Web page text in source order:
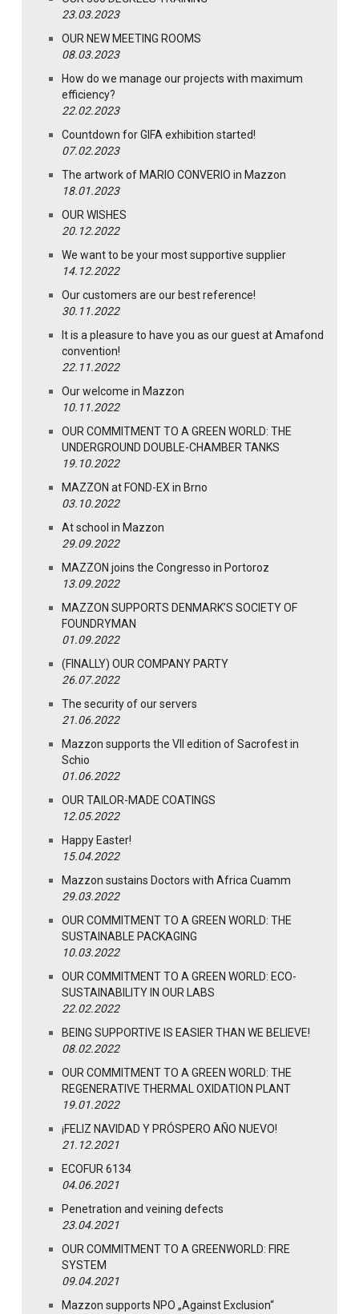
23.03.2023
OUR NEW MEETING ROOMS
08.03.2023
How do we manage our projects with maximum
efficiency?
22.02.2023
Countdown for GIFA exhibition started!
07.02.2023
The artwork of MARIO CONVERIO in Mazzon
18.01.2023
OUR WISHES
20.12.2022
We want to be your most supportive supplier
14.12.2022
Our customers are our best reference!
30.11.2022
It is a pleasure to have you as our guest at Amafond
convention!
22.11.2022
Our welcome in Mazzon
10.11.2022
OUR COMMITMENT TO A GREEN WORLD: THE
UNDERGROUND DOUBLE-CHAMBER TANKS
19.10.2022
MAZZON at FOND-EX in Brno
03.10.2022
At school in Mazzon
29.09.2022
MAZZON joins the Congresso in Portoroz
13.09.2022
MAZZON SUPPORTS DENMARK’S SOCIETY OF
FOUNDRYMAN
01.09.2022
(FINALLY) OUR COMPANY PARTY
26.07.2022
The security of our servers
21.06.2022
Mazzon supports the VII edition of Sacrofest in
Schio
01.06.2022
OUR TAILOR-MADE COATINGS
12.05.2022
Happy Easter!
15.04.2022
Mazzon sustains Doctors with Africa Cuamm
29.03.2022
OUR COMMITMENT TO A GREEN WORLD: THE
SUSTAINABLE PACKAGING
10.03.2022
OUR COMMITMENT TO A GREEN WORLD: ECO-
SUSTAINABILITY IN OUR LABS
22.02.2022
BEING SUPPORTIVE IS EASIER THAN WE BELIEVE!
08.02.2022
OUR COMMITMENT TO A GREEN WORLD: THE
REGENERATIVE THERMAL OXIDATION PLANT
19.01.2022
¡FELIZ NAVIDAD Y PRÓSPERO AÑO NUEVO!
21.12.2021
ECOFUR 6134
04.06.2021
Penetration and veining defects
23.04.2021
OUR COMMITMENT TO A GREENWORLD: FIRE
SYSTEM
09.04.2021
Mazzon supports NPO „Against Exclusion“